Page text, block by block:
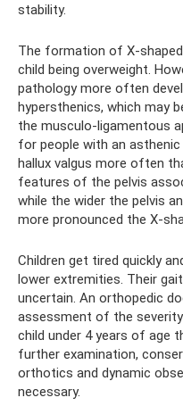
stability.
The formation of X-
child being overweight.
pathology more often
hypersthenics, which may
the musculo-ligamentous
for people with an
hallux valgus more often
features of the pelvis
while the wider the pelvis
more pronounced the X-
Children get tired quickly
lower extremities. Their
uncertain. An orthopedic
assessment of the
child under 4 years of age
further examination,
orthotics and dynamic
necessary.